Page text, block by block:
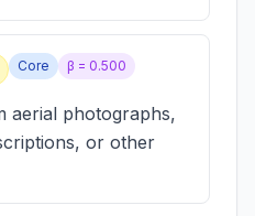
Core β = 0.500
aerial photographs,
or other